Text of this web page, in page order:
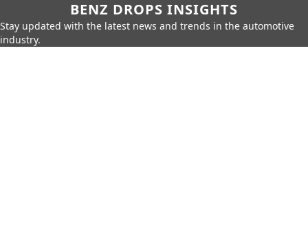
BENZ DROPS INSIGHTS
Stay updated with the latest news and trends in the automotive
industry.